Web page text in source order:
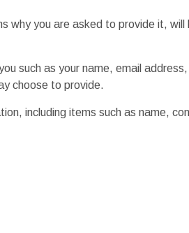
why you are asked to provide it,
such as your name, email
choose to provide.
including items such as name,